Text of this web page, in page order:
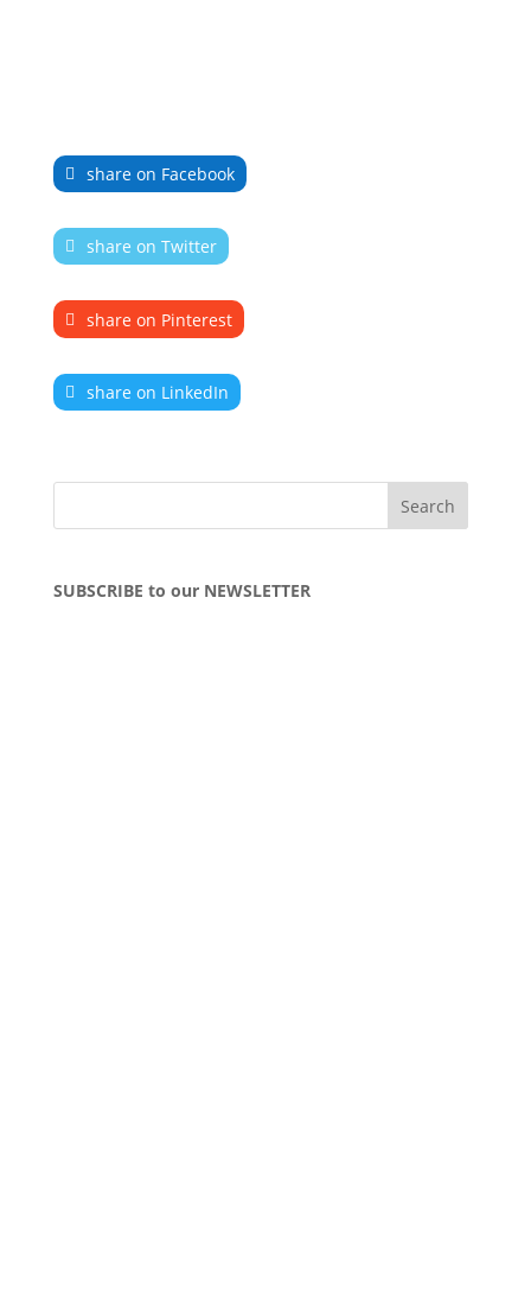
share on Facebook
share on Twitter
share on Pinterest
share on LinkedIn
SUBSCRIBE to our NEWSLETTER